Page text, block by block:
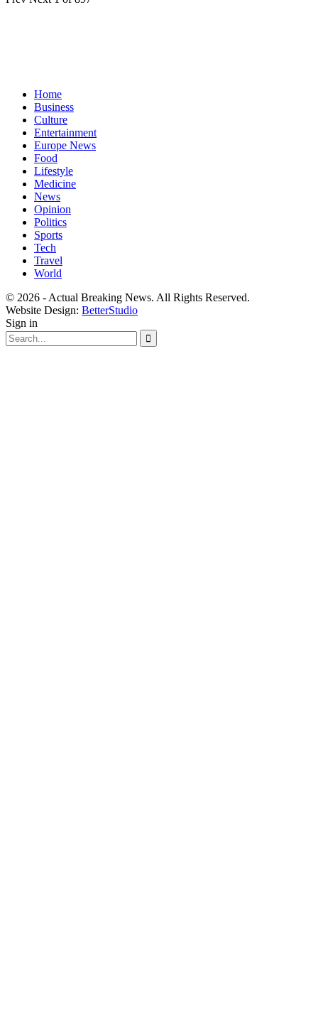
Home
Business
Culture
Entertainment
Europe News
Food
Lifestyle
Medicine
News
Opinion
Politics
Sports
Tech
Travel
World
© 2026 - Actual Breaking News. All Rights Reserved.
Website Design: BetterStudio
Sign in